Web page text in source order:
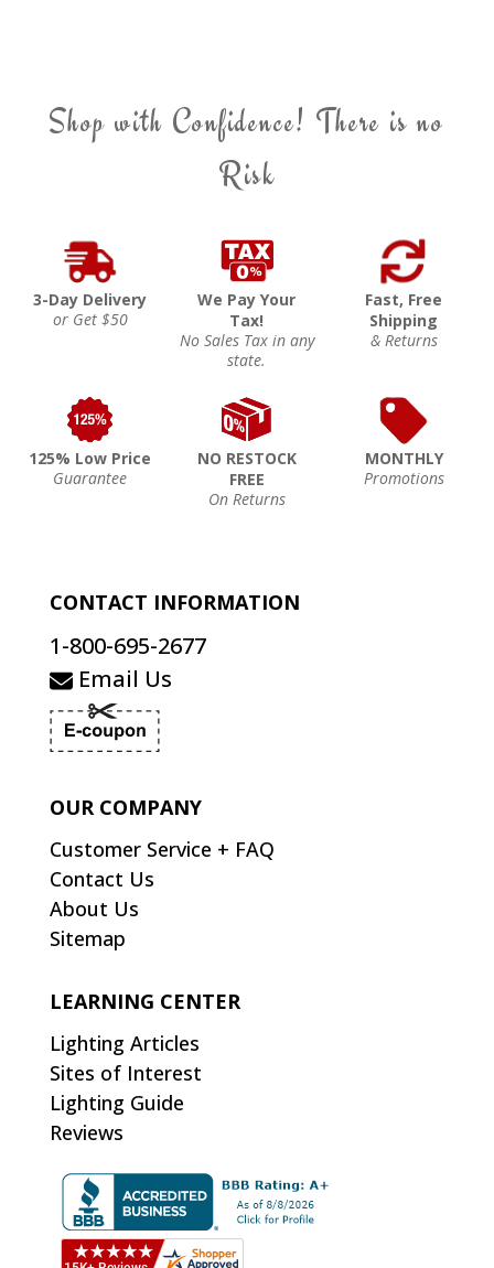
Shop with Confidence! There is no
Risk
3-Day Delivery
or Get $50
We Pay Your
Tax!
No Sales Tax in any
state.
Fast, Free
Shipping
& Returns
125% Low Price
Guarantee
NO RESTOCK
FREE
On Returns
MONTHLY
Promotions
CONTACT INFORMATION
1-800-695-2677
Email Us
OUR COMPANY
Customer Service + FAQ
Contact Us
About Us
Sitemap
LEARNING CENTER
Lighting Articles
Sites of Interest
Lighting Guide
Reviews